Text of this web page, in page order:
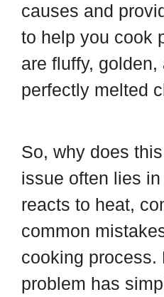
causes and
to help you cook
are fluffy,
perfectly melted
So, why does
issue often lies
reacts to heat,
common
cooking process.
problem has